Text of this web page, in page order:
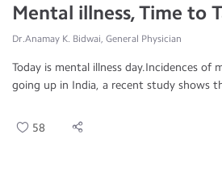
Mental illness, Time to
Dr.Anamay K. Bidwai, General Physician
Today is mental illness day.Incidences of
going up in India, a recent study shows
58